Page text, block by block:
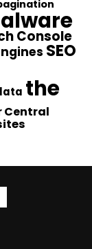
Console
SEO
the
Central